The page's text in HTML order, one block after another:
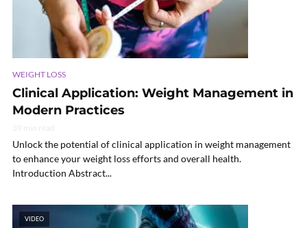
WEIGHT LOSS
Clinical Application: Weight Management in
Modern Practices
Unlock the potential of clinical application in weight management
to enhance your weight loss efforts and overall health.
Introduction Abstract...
VIDEO